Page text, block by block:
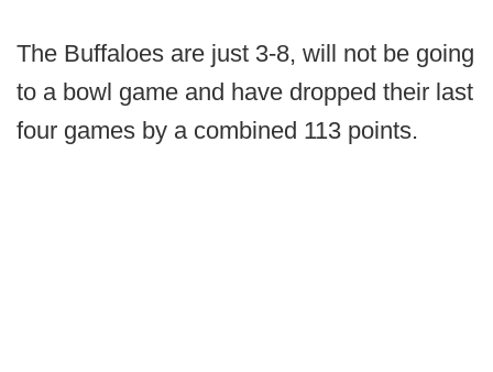
The Buffaloes are just 3-8, will not be going
to a bowl game and have dropped their last
four games by a combined 113 points.